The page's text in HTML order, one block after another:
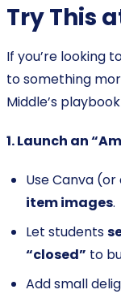
Try This
If you’re looking
to something
Middle’s
1. Launch an
Use Canva
item images.
Let students
“closed” to
Add small